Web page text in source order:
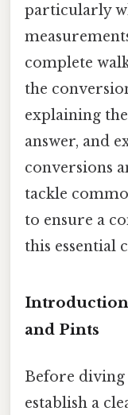
particularly
complete
the
explaining
answer, and
conversions
tackle
to ensure a
this essential
and Pints
Before diving
establish a